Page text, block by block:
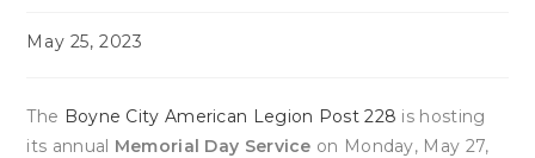
Post
May 25, 2023
The Boyne City American Legion Post 228 is hosting
its annual Memorial Day Service on Monday, May 27,